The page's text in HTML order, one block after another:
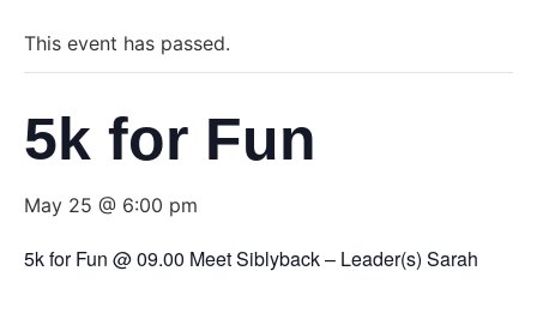
This event has passed.
5k for Fun
May 25 @ 6:00 pm
5k for Fun @ 09.00 Meet Siblyback – Leader(s) Sarah